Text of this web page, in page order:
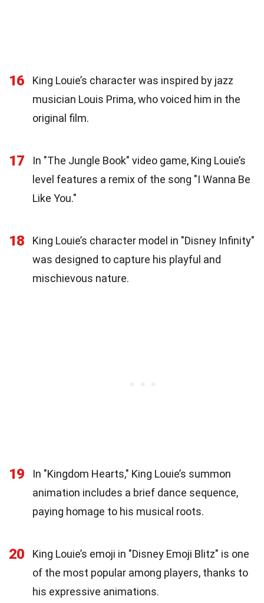
16
King Louie’s character was inspired by jazz
musician Louis Prima, who voiced him in the
original film.
17
In "The Jungle Book" video game, King Louie’s
level features a remix of the song "I Wanna Be
Like You."
18
King Louie’s character model in "Disney Infinity"
was designed to capture his playful and
mischievous nature.
19
In "Kingdom Hearts," King Louie’s summon
animation includes a brief dance sequence,
paying homage to his musical roots.
20
King Louie’s emoji in "Disney Emoji Blitz" is one
of the most popular among players, thanks to
his expressive animations.